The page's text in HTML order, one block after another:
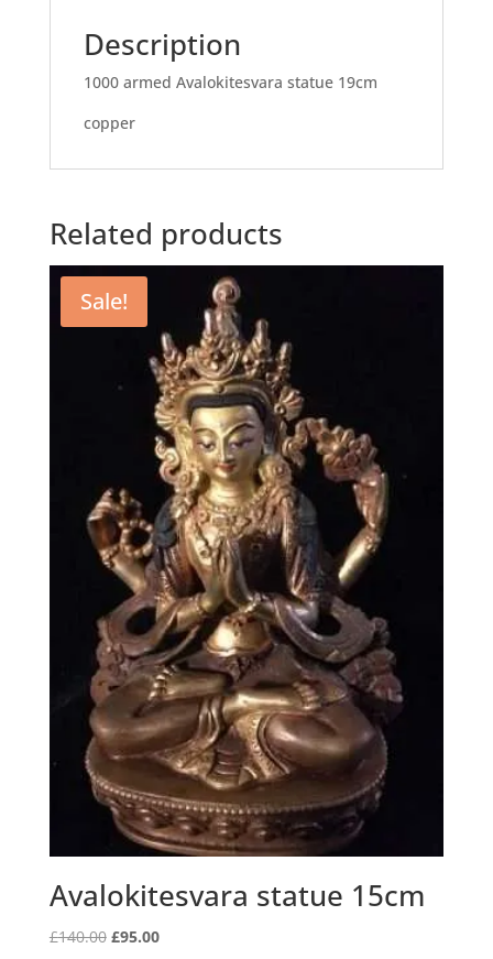
Description
1000 armed Avalokitesvara statue 19cm
copper
Related products
Sale!
Avalokitesvara statue 15cm
£140.00 Original
£95.00Current